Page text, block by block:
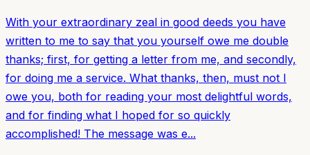
With your extraordinary zeal in good deeds you have
written to me to say that you yourself owe me double
thanks; first, for getting a letter from me, and secondly,
for doing me a service. What thanks, then, must not I
owe you, both for reading your most delightful words,
and for finding what I hoped for so quickly
accomplished! The message was e...